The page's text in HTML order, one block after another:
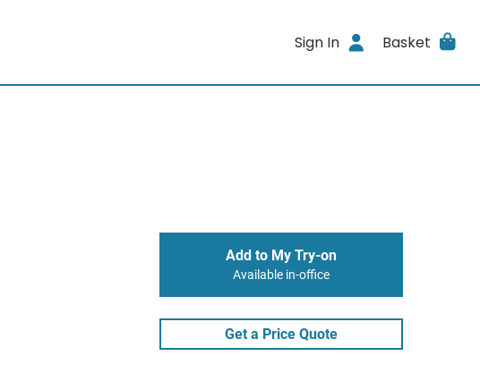
Sign In Basket
Add to My Try-on
Available in-office
Get a Price Quote